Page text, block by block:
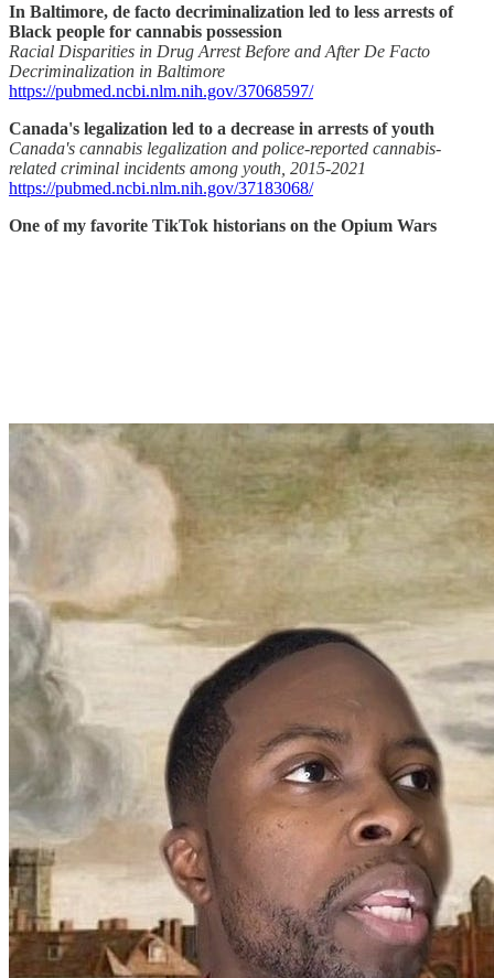
In Baltimore, de facto decriminalization led to less arrests of
Black people for cannabis possession
Racial Disparities in Drug Arrest Before and After De Facto
Decriminalization in Baltimore
https://pubmed.ncbi.nlm.nih.gov/37068597/
Canada's legalization led to a decrease in arrests of youth
Canada's cannabis legalization and police-reported cannabis-
related criminal incidents among youth, 2015-2021
https://pubmed.ncbi.nlm.nih.gov/37183068/
One of my favorite TikTok historians on the Opium Wars